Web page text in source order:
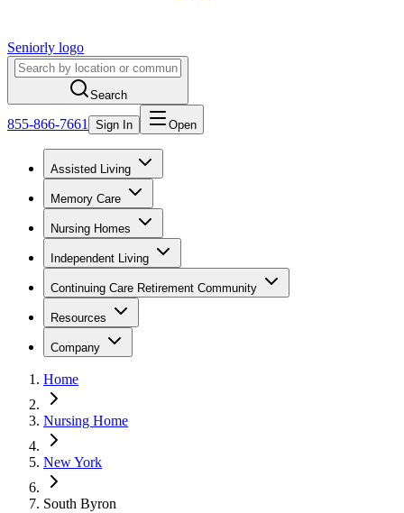
Seniorly logo
Search
855-866-7661 Sign In Open
Assisted Living
Memory Care
Nursing Homes
Independent Living
Continuing Care Retirement Community
Resources
Company
Home
Nursing Home
New York
South Byron